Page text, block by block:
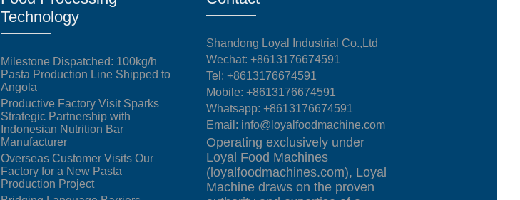
Technology
Milestone Dispatched: 100kg/h
Pasta Production Line Shipped to
Angola
Productive Factory Visit Sparks
Strategic Partnership with
Indonesian Nutrition Bar
Manufacturer
Overseas Customer Visits Our
Factory for a New Pasta
Production Project
Shandong Loyal Industrial Co.,Ltd
Wechat: +8613176674591
Tel:+8613176674591
Mobile:+8613176674591
Whatsapp:+8613176674591
Email: info@loyalfoodmachine.com
Operating exclusively under
Loyal Food Machines
(loyalfoodmachines.com), Loyal
Machine draws on the proven